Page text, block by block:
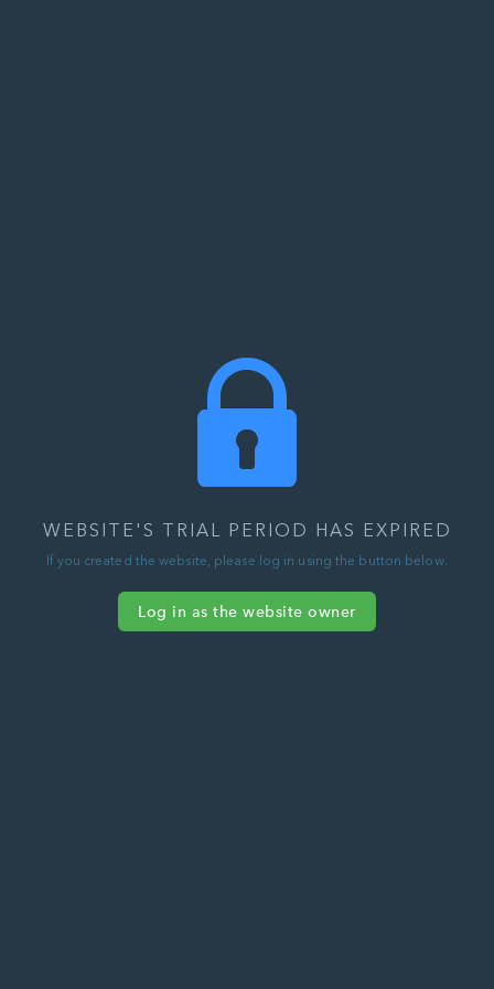
WEBSITE'S TRIAL PERIOD HAS EXPIRED
If you created the website, please log in using the button below.
Log in as the website owner